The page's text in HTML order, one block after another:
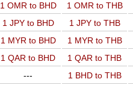
1 OMR to BHD 1 OMR to THB
1 JPY to BHD 1 JPY to THB
1 MYR to BHD 1 MYR to THB
1 QAR to BHD 1 QAR to THB
--- 1 BHD to THB